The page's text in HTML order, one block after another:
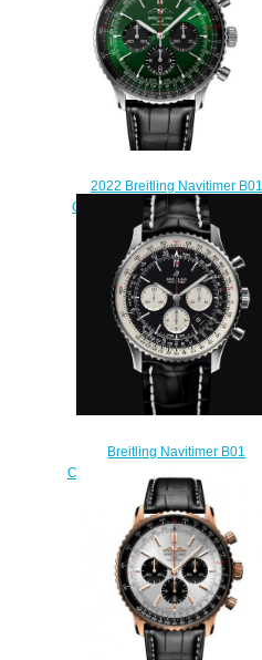
$210.00
2022 Breitling Navitimer B01
Chronograph 46 Replica Watch
AB0137241L1P1
$230.00
Breitling Navitimer B01
Chronograph 46 Stainless Steel -
Black Replica Watch
AB0127211B1P1
$230.00